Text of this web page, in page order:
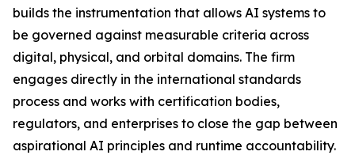
builds the instrumentation that allows AI systems to
be governed against measurable criteria across
digital, physical, and orbital domains. The firm
engages directly in the international standards
process and works with certification bodies,
regulators, and enterprises to close the gap between
aspirational AI principles and runtime accountability.